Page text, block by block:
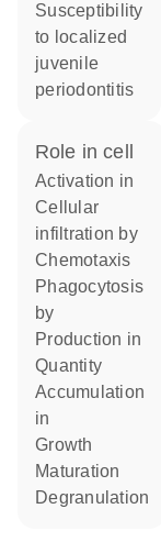
Susceptibility
to localized
juvenile
periodontitis
role in cell
activation in
cellular
infiltration by
chemotaxis
phagocytosis
by
production in
quantity
accumulation
in
growth
maturation
degranulation